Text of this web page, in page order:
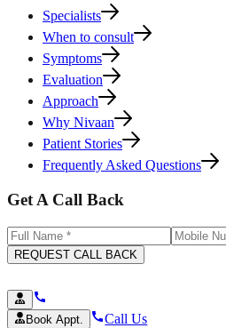
Specialists
When to consult
Symptoms
Evaluation
Approach
Why Nivaan
Patient Stories
Frequently Asked Questions
Get A Call Back
REQUEST CALL BACK
Book Appt. Call Us